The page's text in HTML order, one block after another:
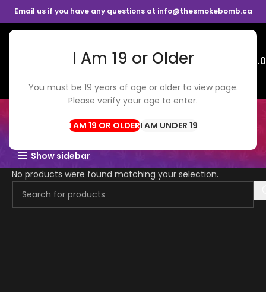
I Am 19 or Older
You must be 19 years of age or older to view page.
Please verify your age to enter.
I AM UNDER 19
Email us if you have any questions at info@thesmokebomb.ca
Menu
$3.5 FLOWER
Show sidebar
No products were found matching your selection.